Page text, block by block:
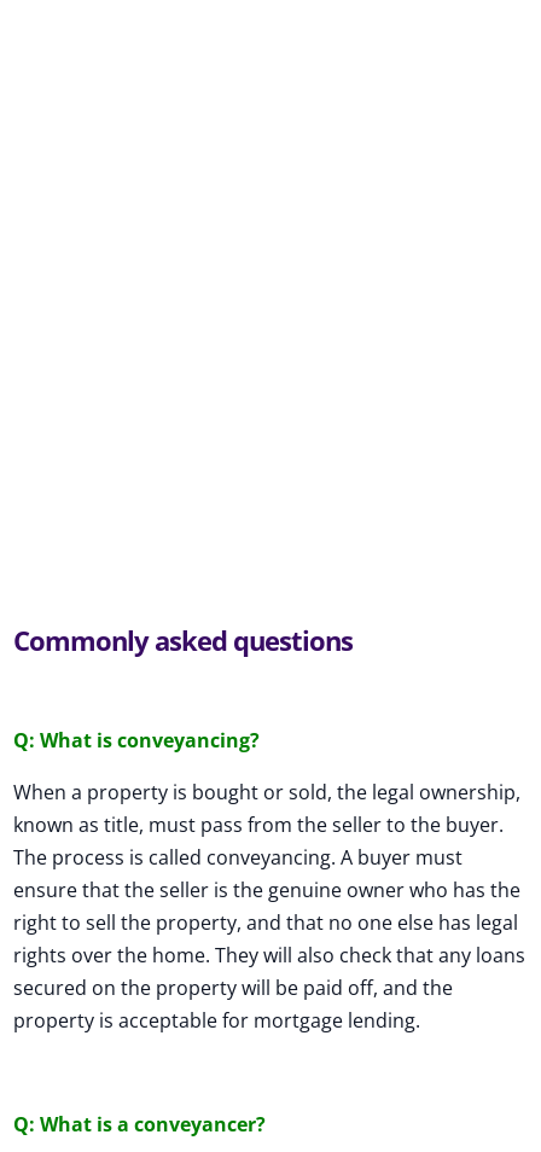
Commonly asked questions
Q: What is conveyancing?
When a property is bought or sold, the legal ownership,
known as title, must pass from the seller to the buyer.
The process is called conveyancing. A buyer must
ensure that the seller is the genuine owner who has the
right to sell the property, and that no one else has legal
rights over the home. They will also check that any loans
secured on the property will be paid off, and the
property is acceptable for mortgage lending.
Q: What is a conveyancer?